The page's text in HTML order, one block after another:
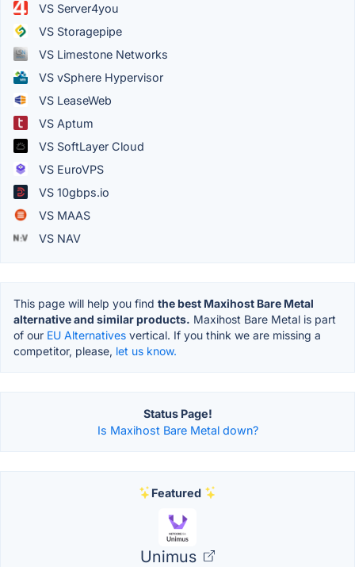
VS Server4you
VS Storagepipe
VS Limestone Networks
VS vSphere Hypervisor
VS LeaseWeb
VS Aptum
VS SoftLayer Cloud
VS EuroVPS
VS 10gbps.io
VS MAAS
VS NAV
This page will help you find the best Maxihost Bare Metal
alternative and similar products. Maxihost Bare Metal is part
of our EU Alternatives vertical. If you think we are missing a
competitor, please, let us know.
Status Page!
Is Maxihost Bare Metal down?
Featured
Unimus